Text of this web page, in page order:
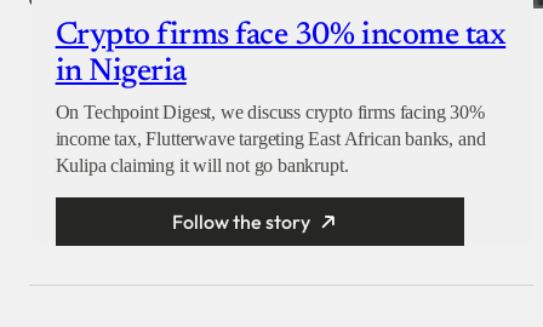
Crypto firms face 30% income tax
in Nigeria
On Techpoint Digest, we discuss crypto firms facing 30%
income tax, Flutterwave targeting East African banks, and
Kulipa claiming it will not go bankrupt.
Follow the story